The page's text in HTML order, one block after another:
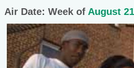
Air Date: Week of August